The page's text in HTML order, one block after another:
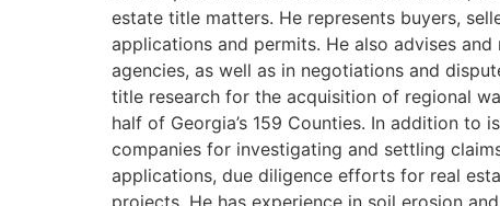
estate title matters. He represents buyers,
applications and permits. He also advises
agencies, as well as in negotiations and
title research for the acquisition of regional
half of Georgia’s 159 Counties. In addition
companies for investigating and settling
applications, due diligence efforts for real
projects. He has experience in soil erosion